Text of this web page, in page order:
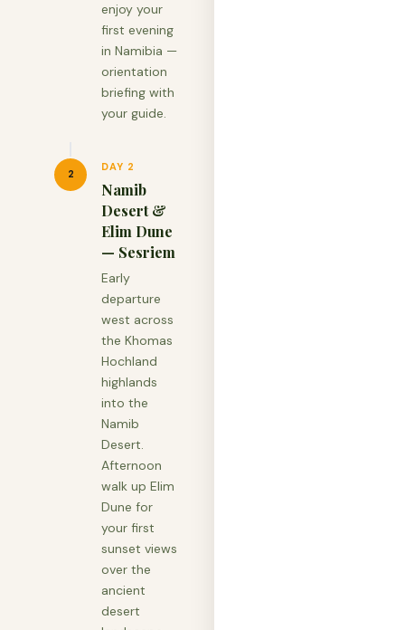
enjoy your
first evening
in Namibia —
orientation
briefing with
your guide.
2
DAY 2
Namib
Desert &
Elim Dune
— Sesriem
Early
departure
west across
the Khomas
Hochland
highlands
into the
Namib
Desert.
Afternoon
walk up Elim
Dune for
your first
sunset views
over the
ancient
desert